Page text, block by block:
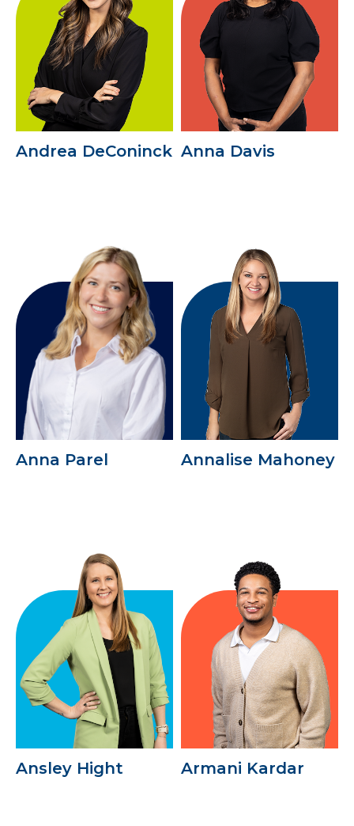
Andrea DeConinck Anna Davis
Anna Parel Annalise Mahoney
Ansley Hight Armani Kardar